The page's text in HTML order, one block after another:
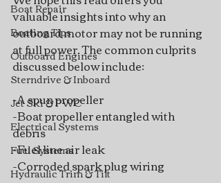
Boat Repair
Boating Tips
Outboard Engines
Sterndrive & Inboard
Jet Ski & PWC
Electrical Systems
Fuel Systems
Hydraulic Trim & Tilt
valuable insights into why an
outboard motor may not be running
at full power. The common culprits
discussed below include:
-A spun propeller
-Boat propeller entangled with
debris
-Fuel line air leak
-Corroded spark plug wiring